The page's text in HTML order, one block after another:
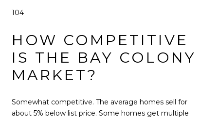
104
HOW COMPETITIVE
IS THE BAY COLONY
MARKET?
Somewhat competitive. The average homes sell for
about 5% below list price. Some homes get multiple